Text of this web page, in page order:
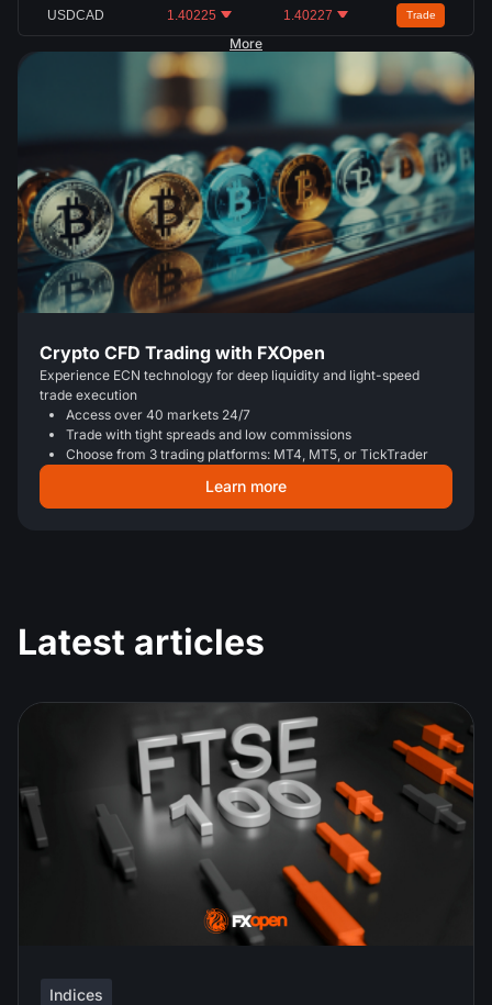
USDCAD 1.40225 1.40227 Trade
More
Crypto CFD Trading with FXOpen
Experience ECN technology for deep liquidity and light-speed
trade execution
Access over 40 markets 24/7
Trade with tight spreads and low commissions
Choose from 3 trading platforms: MT4, MT5, or TickTrader
Learn more
Latest articles
Indices